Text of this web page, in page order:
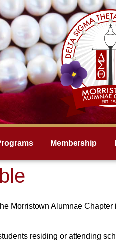
Membership
Morristown Alumnae
residing or attending